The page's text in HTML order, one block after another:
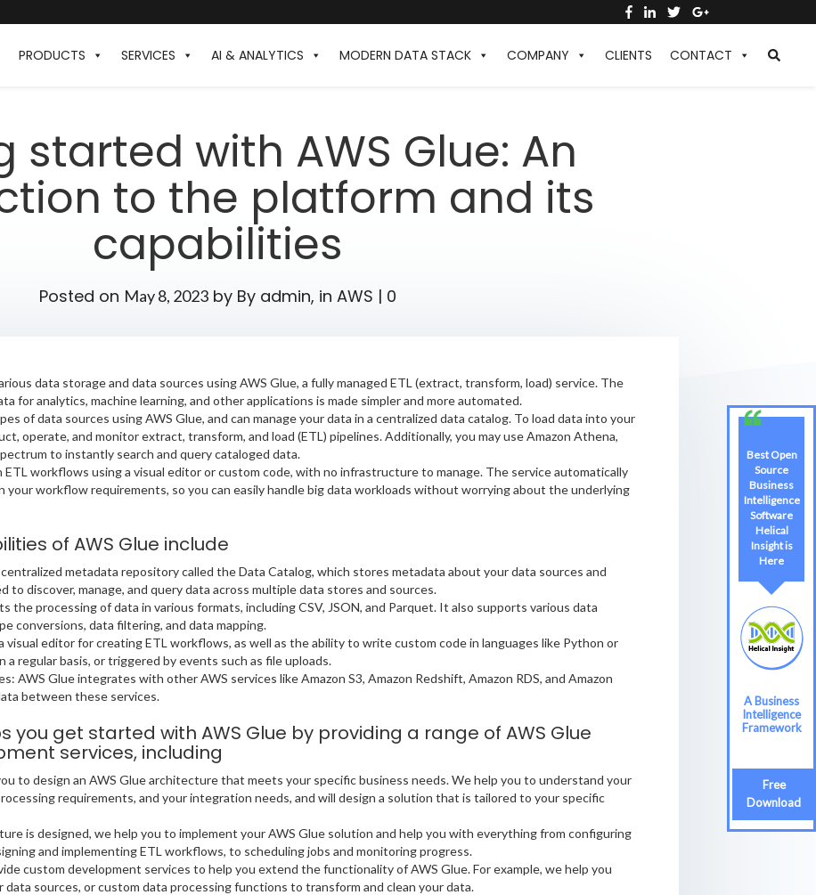
PRODUCTS SERVICES AI & ANALYTICS MODERN DATA STACK COMPANY CLIENTS CONTACT
started with AWS Glue: An
to the platform and its
capabilities
Posted on May 8, 2023by By admin, in AWS | 0
data storage and data sources using AWS Glue, a fully managed ETL (extract, transform, load) service. The
for analytics, machine learning, and other applications is made simpler and more automated.
of data sources using AWS Glue, and can manage your data in a centralized data catalog. To load data into your
operate, and monitor extract, transform, and load (ETL) pipelines. Additionally, you may use Amazon Athena,
to instantly search and query cataloged data.
ETL workflows using a visual editor or custom code, with no infrastructure to manage. The service automatically
your workflow requirements, so you can easily handle big data workloads without worrying about the underlying
of AWS Glue include
metadata repository called the Data Catalog, which stores metadata about your data sources and
to discover, manage, and query data across multiple data stores and sources.
the processing of data in various formats, including CSV, JSON, and Parquet. It also supports various data
conversions, data filtering, and data mapping.
visual editor for creating ETL workflows, as well as the ability to write custom code in languages like Python or
a regular basis, or triggered by events such as file uploads.
AWS Glue integrates with other AWS services like Amazon S3, Amazon Redshift, Amazon RDS, and Amazon
between these services.
you get started with AWS Glue by providing a range of AWS Glue
services, including
to design an AWS Glue architecture that meets your specific business needs. We help you to understand your
requirements, and your integration needs, and will design a solution that is tailored to your specific
is designed, we help you to implement your AWS Glue solution and help you with everything from configuring
and implementing ETL workflows, to scheduling jobs and monitoring progress.
custom development services to help you extend the functionality of AWS Glue. For example, we help you
sources, or custom data processing functions to transform and clean your data.
Best Open
Source
Business
Intelligence
Software
Helical
Insight is
Here
A Business
Intelligence
Framework
Free
Download